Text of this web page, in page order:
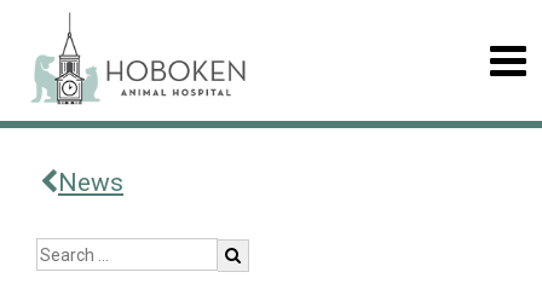
News